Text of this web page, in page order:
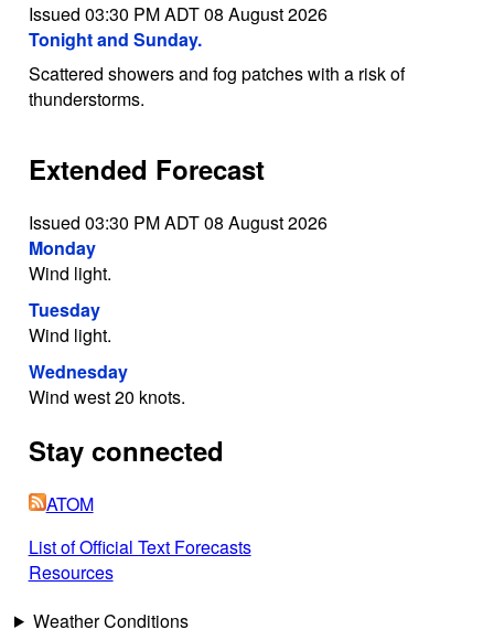
Issued 03:30 PM ADT 08 August 2026
Tonight and Sunday.
Scattered showers and fog patches with a risk of
thunderstorms.
Extended Forecast
Issued 03:30 PM ADT 08 August 2026
Monday
Wind light.
Tuesday
Wind light.
Wednesday
Wind west 20 knots.
Stay connected
ATOM
List of Official Text Forecasts
Resources
Weather Conditions